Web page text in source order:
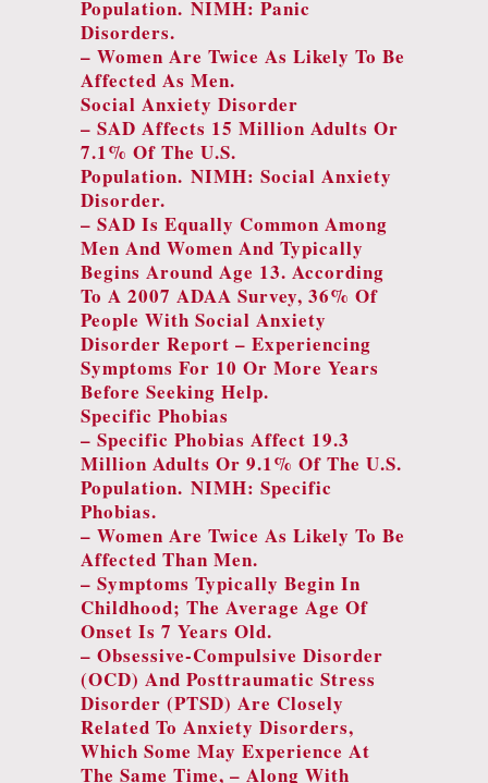
Population. NIMH: Panic
Disorders.
– Women Are Twice As Likely To Be
Affected As Men.
Social Anxiety Disorder
– SAD Affects 15 Million Adults Or
7.1% Of The U.S.
Population. NIMH: Social Anxiety
Disorder.
– SAD Is Equally Common Among
Men And Women And Typically
Begins Around Age 13. According
To A 2007 ADAA Survey, 36% Of
People With Social Anxiety
Disorder Report – Experiencing
Symptoms For 10 Or More Years
Before Seeking Help.
Specific Phobias
– Specific Phobias Affect 19.3
Million Adults Or 9.1% Of The U.S.
Population. NIMH: Specific
Phobias.
– Women Are Twice As Likely To Be
Affected Than Men.
– Symptoms Typically Begin In
Childhood; The Average Age Of
Onset Is 7 Years Old.
– Obsessive-Compulsive Disorder
(OCD) And Posttraumatic Stress
Disorder (PTSD) Are Closely
Related To Anxiety Disorders,
Which Some May Experience At
The Same Time, – Along With